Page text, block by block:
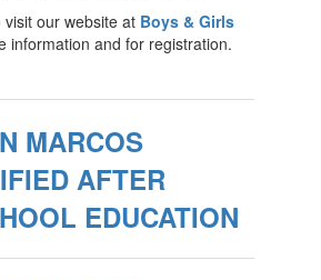
visit our website at Boys & Girls
information and for registration.
MARCOS
AFTER
EDUCATION